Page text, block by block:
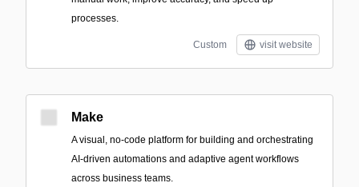
processes.
Custom visit website
Make
A visual, no-code platform for building and orchestrating
AI-driven automations and adaptive agent workflows
across business teams.